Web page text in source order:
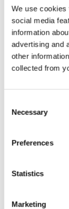
We use cookies
social media
information
advertising and
other
collected from
Selection
Necessary
Preferences
Statistics
Marketing